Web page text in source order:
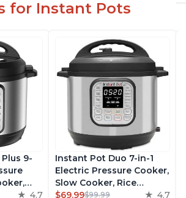
for Instant Pots
9-
4.7
Instant Pot Duo 7-in-1
Electric Pressure Cooker,
Slow Cooker, Rice
Cooker, Steamer, Sauté,
$69.99$99.99 4.7